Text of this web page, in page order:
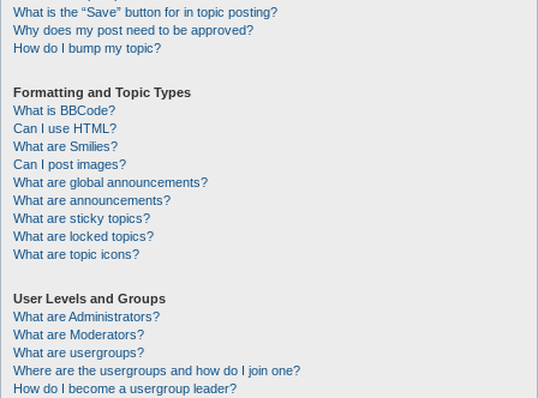
What is the “Save” button for in topic posting?
Why does my post need to be approved?
How do I bump my topic?
Formatting and Topic Types
What is BBCode?
Can I use HTML?
What are Smilies?
Can I post images?
What are global announcements?
What are announcements?
What are sticky topics?
What are locked topics?
What are topic icons?
User Levels and Groups
What are Administrators?
What are Moderators?
What are usergroups?
Where are the usergroups and how do I join one?
How do I become a usergroup leader?